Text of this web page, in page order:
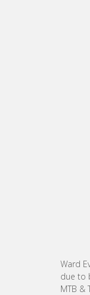
Ward
due to
MTB &